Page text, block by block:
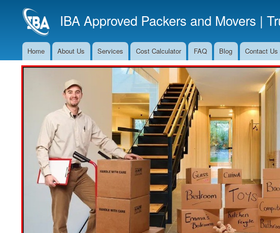
IBA Approved Packers and Movers |
Main
Navigation
Home About Us Services Cost Calculator FAQ Blog Contact Us